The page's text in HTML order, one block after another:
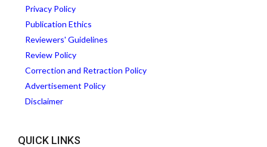
Privacy Policy
Publication Ethics
Reviewers' Guidelines
Review Policy
Correction and Retraction Policy
Advertisement Policy
Disclaimer
QUICK LINKS